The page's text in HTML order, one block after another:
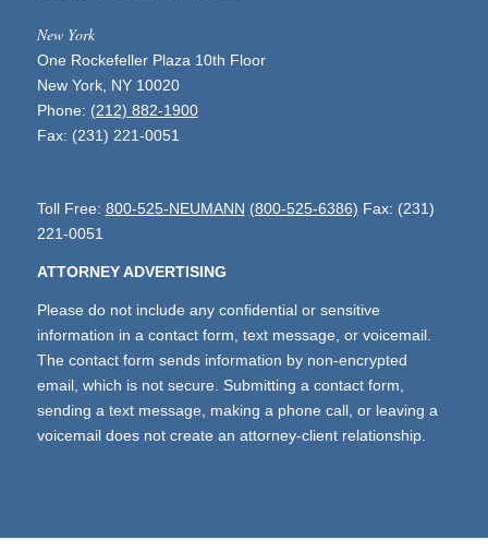
New York
One Rockefeller Plaza 10th Floor
New York, NY 10020
Phone: (212) 882-1900
Fax: (231) 221-0051
Toll Free: 800-525-NEUMANN (800-525-6386) Fax: (231)
221-0051
ATTORNEY ADVERTISING
Please do not include any confidential or sensitive
information in a contact form, text message, or voicemail.
The contact form sends information by non-encrypted
email, which is not secure. Submitting a contact form,
sending a text message, making a phone call, or leaving a
voicemail does not create an attorney-client relationship.